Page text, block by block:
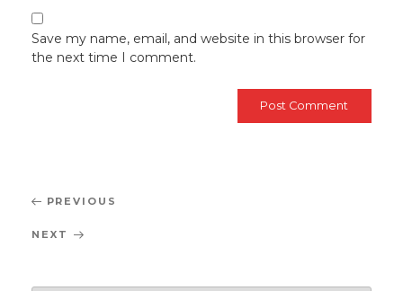
Save my name, email, and website in this browser for
the next time I comment.
Post
navigation
Previous
PREVIOUS
Next
NEXT